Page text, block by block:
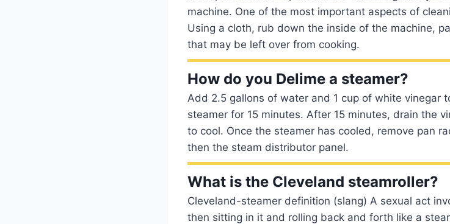
machine. One of the most important aspects of
Using a cloth, rub down the inside of the machine,
that may be left over from cooking.
How do you Delime a steamer?
Add 2.5 gallons of water and 1 cup of white vinegar
steamer for 15 minutes. After 15 minutes, drain the
to cool. Once the steamer has cooled, remove pan
then the steam distributor panel.
What is the Cleveland steamroller?
Cleveland-steamer definition (slang) A sexual act
then sitting in it and rolling back and forth like a